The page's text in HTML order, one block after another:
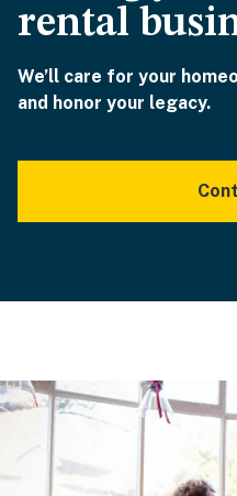
rental
We’ll care for your
and honor your legacy.